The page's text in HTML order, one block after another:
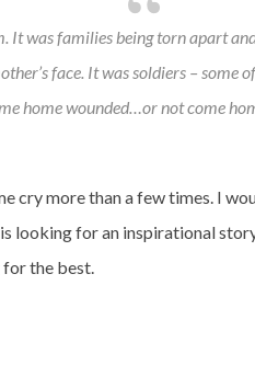
It was families being torn apart
face. It was soldiers – some
home wounded…or not come
cry more than a few times. I
looking for an inspirational
the best.